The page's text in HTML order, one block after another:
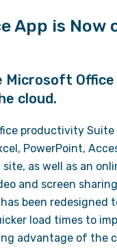
App is Now
Office
cloud.
productivity
PowerPoint,
as well as an
and screen
been redesigned
load times to
advantage of the